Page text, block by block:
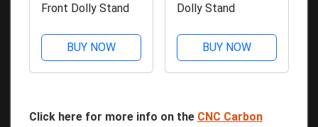
Front Dolly Stand
BUY NOW
Dolly Stand
BUY NOW
Click here for more info on the CNC Carbon